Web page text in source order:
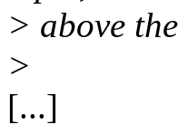
> above
>
[...]